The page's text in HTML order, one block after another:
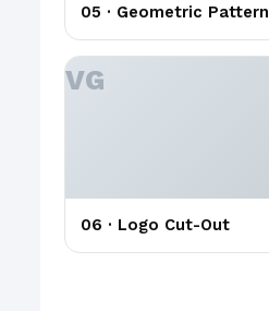
05 · Geometric Pattern
06 · Logo Cut-Out